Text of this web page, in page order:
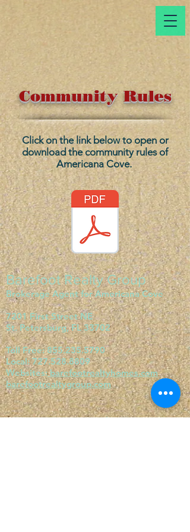
Community Rules
Click on the link below to open or
download the community rules of
Americana Cove.
Barefoot Realty Group
Brokerage Agent for Americana Cove
7201 First Street NE
St. Petersburg, FL 33702
Toll Free:855.235.5790
Local:727.528.8809
Websites:barefootrealtyhomes.com
barefootrealtygroup.com
Visit our websites: